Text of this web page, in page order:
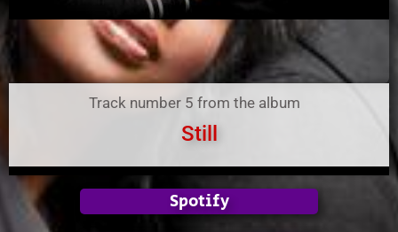
Track number 5 from the album
Still
Spotify